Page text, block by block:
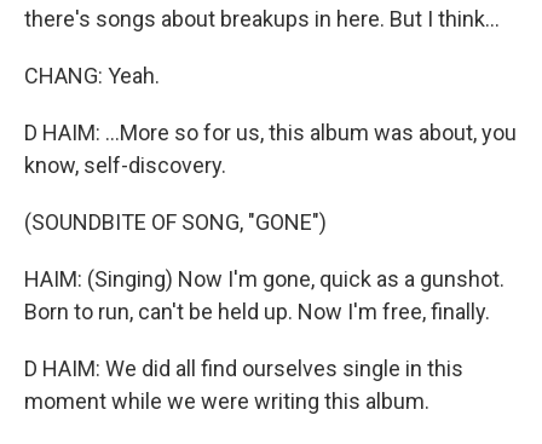
there's songs about breakups in here. But I think...
CHANG: Yeah.
D HAIM: ...More so for us, this album was about, you
know, self-discovery.
(SOUNDBITE OF SONG, "GONE")
HAIM: (Singing) Now I'm gone, quick as a gunshot.
Born to run, can't be held up. Now I'm free, finally.
D HAIM: We did all find ourselves single in this
moment while we were writing this album.